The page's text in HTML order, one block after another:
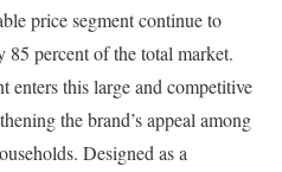
price segment continue to
percent of the total market.
enters this large and competitive
the brand’s appeal among
Designed as a